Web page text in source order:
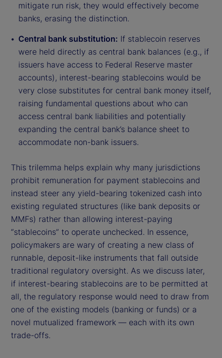
mitigate run risk, they would effectively become
banks, erasing the distinction.
Central bank substitution: If stablecoin reserves
were held directly as central bank balances (e.g., if
issuers have access to Federal Reserve master
accounts), interest-bearing stablecoins would be
very close substitutes for central bank money itself,
raising fundamental questions about who can
access central bank liabilities and potentially
expanding the central bank’s balance sheet to
accommodate non-bank issuers.
This trilemma helps explain why many jurisdictions
prohibit remuneration for payment stablecoins and
instead steer any yield-bearing tokenized cash into
existing regulated structures (like bank deposits or
MMFs) rather than allowing interest-paying
“stablecoins” to operate unchecked. In essence,
policymakers are wary of creating a new class of
runnable, deposit-like instruments that fall outside
traditional regulatory oversight. As we discuss later,
if interest-bearing stablecoins are to be permitted at
all, the regulatory response would need to draw from
one of the existing models (banking or funds) or a
novel mutualized framework — each with its own
trade-offs.